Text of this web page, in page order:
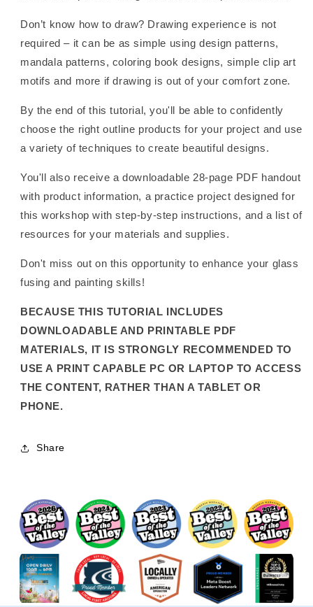
Don’t know how to draw? Drawing experience is not
required – it can be as simple using design patterns,
mandala patterns, coloring book designs, simple clip art
motifs and more if drawing is out of your comfort zone.
By the end of this tutorial, you'll be able to confidently
choose the right outline products for your project and use
a variety of techniques to create beautiful designs.
You'll also receive a downloadable 28-page PDF handout
with product information, a practice project designed for
this workshop with step-by-step instructions, and a list of
resources for your materials and supplies.
Don't miss out on this opportunity to enhance your glass
fusing and painting skills!
BECAUSE THIS TUTORIAL INCLUDES
DOWNLOADABLE AND PRINTABLE PDF
MATERIALS, IT IS STRONGLY RECOMMENDED TO
USE A PRINT CAPABLE PC OR LAPTOP TO ACCESS
THE CONTENT, RATHER THAN A TABLET OR
PHONE.
Share